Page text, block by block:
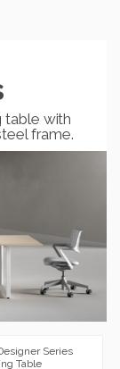
table with
frame.
Series
Table